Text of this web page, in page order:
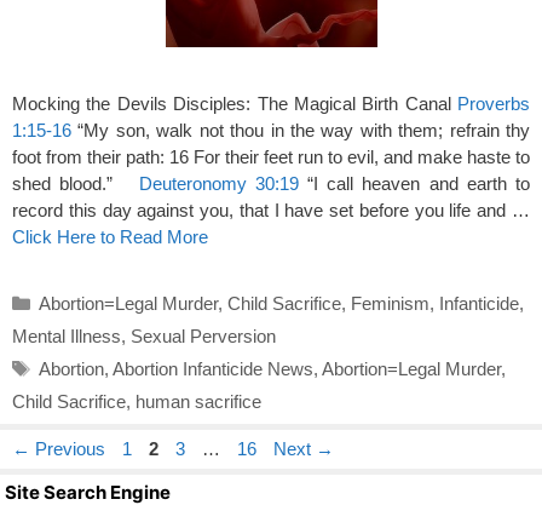
Mocking the Devils Disciples: The Magical Birth Canal Proverbs
1:15-16 “My son, walk not thou in the way with them; refrain thy
foot from their path: 16 For their feet run to evil, and make haste to
shed blood.” Deuteronomy 30:19“I call heaven and earth to
record this day against you, that I have set before you life and …
Click Here to Read More
Categories
Abortion=Legal Murder, Child Sacrifice, Feminism, Infanticide,
Mental Illness, Sexual Perversion
Tags
Abortion, Abortion Infanticide News, Abortion=Legal Murder,
Child Sacrifice, human sacrifice
← Previous Page
1 Page
2 Page
3 … Page
16 Next →
Site Search Engine